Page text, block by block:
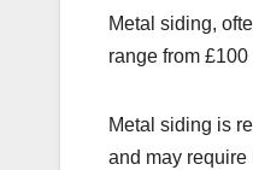
Metal siding,
range from
Metal siding is
and may